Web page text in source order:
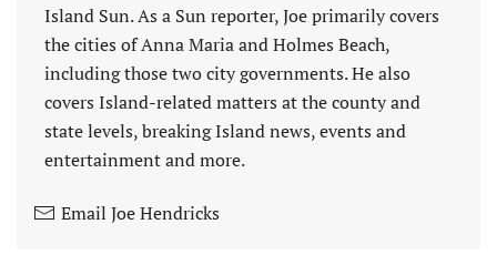
Island Sun. As a Sun reporter, Joe primarily covers
the cities of Anna Maria and Holmes Beach,
including those two city governments. He also
covers Island-related matters at the county and
state levels, breaking Island news, events and
entertainment and more.
Email Joe Hendricks